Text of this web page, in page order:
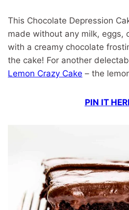
This Chocolate Depression
made without any milk, eggs,
with a creamy chocolate
the cake! For another
Lemon Crazy Cake – the
PIN IT